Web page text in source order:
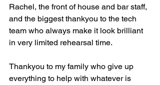
Rachel, the front of house and bar staff,
and the biggest thankyou to the tech
team who always make it look brilliant
in very limited rehearsal time.
Thankyou to my family who give up
everything to help with whatever is